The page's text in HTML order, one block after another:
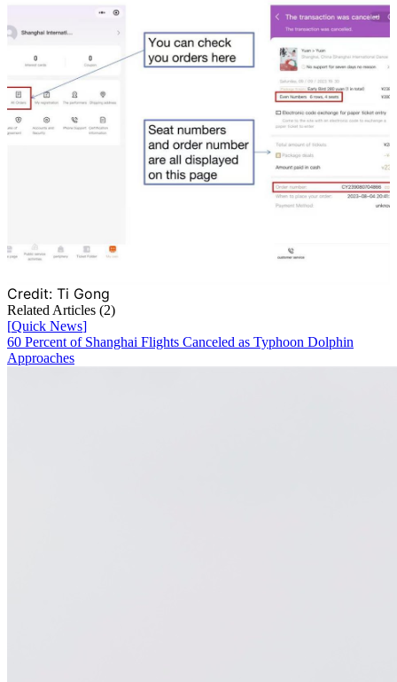
Credit: Ti Gong
Related Articles (2)
[Quick News]
60 Percent of Shanghai Flights Canceled as Typhoon Dolphin
Approaches